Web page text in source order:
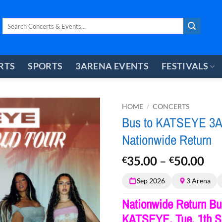
SPORTS 3ARENA EVENTS FESTIVALS
HOME / CONCERTS
Bus to KATSEYE
Nationwide Return
€35.00 – €50.00
Sep 2026 3 Arena
Nationwide Return